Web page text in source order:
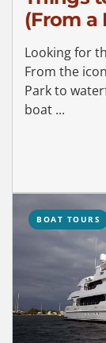
(From a
Looking for
From the
Park to
boat ...
BOAT TOURS